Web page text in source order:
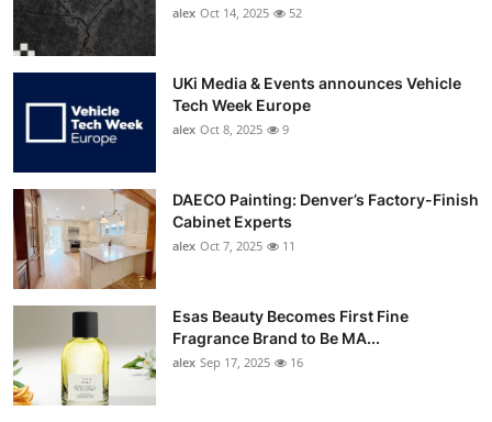
alex Oct 14, 2025 52
UKi Media & Events announces Vehicle
Tech Week Europe
alex Oct 8, 2025 9
DAECO Painting: Denver’s Factory-Finish
Cabinet Experts
alex Oct 7, 2025 11
Esas Beauty Becomes First Fine
Fragrance Brand to Be MA...
alex Sep 17, 2025 16